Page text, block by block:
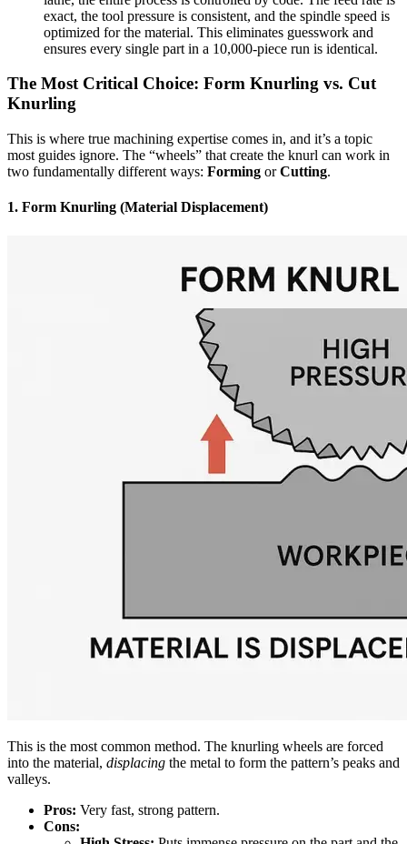
exact, the tool pressure is consistent, and the spindle speed is
optimized for the material. This eliminates guesswork and
ensures every single part in a 10,000-piece run is identical.
The Most Critical Choice: Form Knurling vs. Cut
Knurling
This is where true machining expertise comes in, and it’s a topic
most guides ignore. The “wheels” that create the knurl can work in
two fundamentally different ways: Forming orCutting.
1. Form Knurling (Material Displacement)
This is the most common method. The knurling wheels are forced
into the material, displacing the metal to form the pattern’s peaks and
valleys.
Pros: Very fast, strong pattern.
Cons: